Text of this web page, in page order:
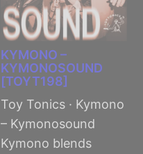
KYMONO –
KYMONOSOUND
[TOYT198]
Toy Tonics · Kymono
– Kymonosound
Kymono blends